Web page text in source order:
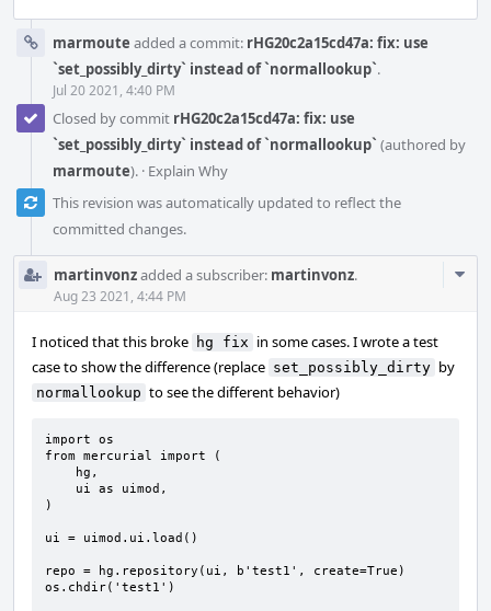
marmoute added a commit: rHG20c2a15cd47a: fix: use
`set_possibly_dirty` instead of `normallookup`.
Jul 20 2021, 4:40 PM
Closed by commit rHG20c2a15cd47a: fix: use
`set_possibly_dirty` instead of `normallookup` (authored by
marmoute). · Explain Why
This revision was automatically updated to reflect the
committed changes.
martinvonzadded a subscriber: martinvonz.
Aug 23 2021, 4:44 PM
I noticed that this broke hg fix in some cases. I wrote a test
case to show the difference (replace set_possibly_dirty by
normallookup to see the different behavior)
import os
from mercurial import (
)
ui = uimod.ui.load()
repo = hg.repository(ui, b'test1', create=True)
os.chdir('test1')